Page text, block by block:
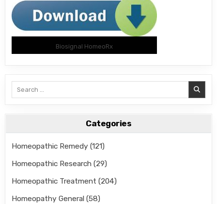
Biosignal HomeoRx
Categories
Homeopathic Remedy (121)
Homeopathic Research (29)
Homeopathic Treatment (204)
Homeopathy General (58)